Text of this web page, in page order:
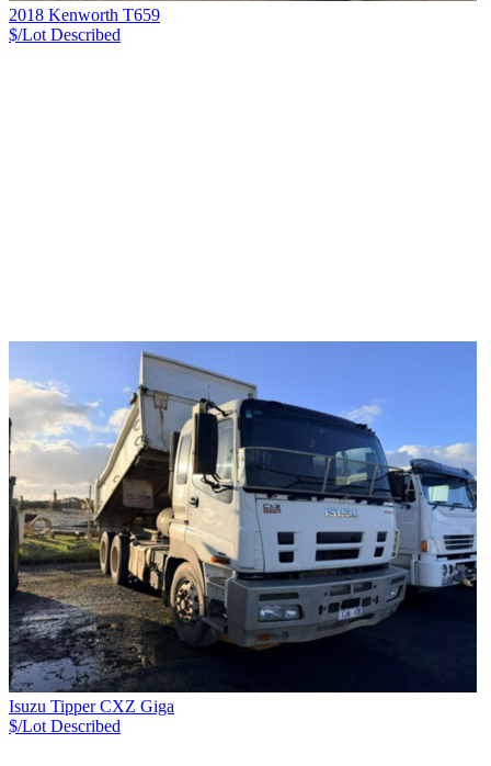
2018 Kenworth T659
$/Lot Described
Isuzu Tipper CXZ Giga
$/Lot Described